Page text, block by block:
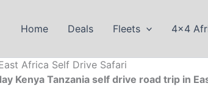
Home Deals Fleets 4×4
Africa Self Drive Safari
Kenya Tanzania self drive road trip in